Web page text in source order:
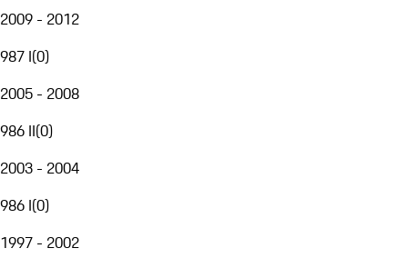
2009 - 2012
987 I(0)
2005 - 2008
986 II(0)
2003 - 2004
986 I(0)
1997 - 2002